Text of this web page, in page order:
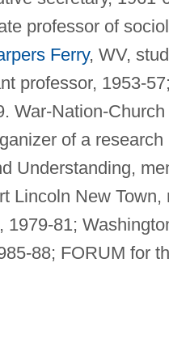
professor of
Ferry, WV,
professor, 1953-
War-Nation-
of a research
Understanding,
Lincoln New Town,
81;
88; FORUM for